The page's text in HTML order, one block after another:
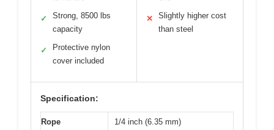
✓
Strong, 8500 lbs
capacity
✓
Protective nylon
cover included
✕
Slightly higher cost
than steel
Specification:
Rope
1/4 inch (6.35 mm)